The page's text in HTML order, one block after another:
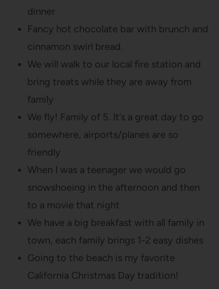
dinner
Fancy hot chocolate bar with brunch and
cinnamon swirl bread.
We will walk to our local fire station and
bring treats while they are away from
family
We fly! Family of 5. It’s a great day to go
somewhere, airports/planes are so
friendly
When I was a teenager we would go
snowshoeing in the afternoon and then
to a movie that night
We have a big breakfast with all family in
town, each family brings 1-2 easy dishes
Going to the beach is my favorite
California Christmas Day tradition!